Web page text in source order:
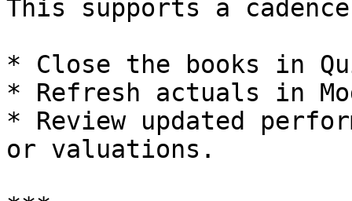
This supports a
* Close the books in
* Refresh actuals in
* Review updated
or valuations.